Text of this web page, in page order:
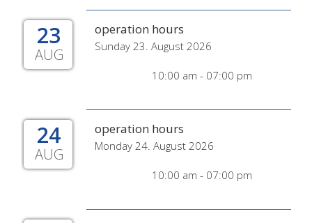
23
AUG
operation hours
Sunday 23. August 2026
10:00 am - 07:00 pm
24
AUG
operation hours
Monday 24. August 2026
10:00 am - 07:00 pm